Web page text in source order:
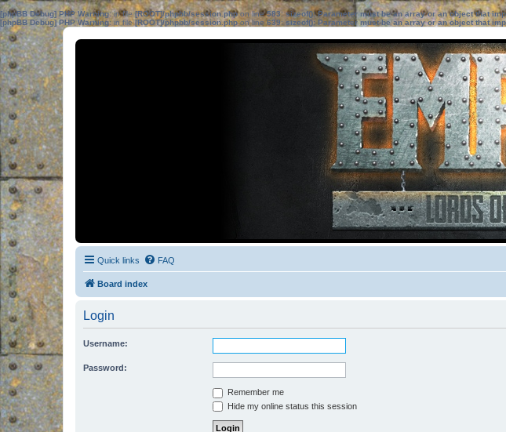
[phpBB Debug] PHP Warning: in file[ROOT]/phpbb/session.phpon line583:sizeof(): Parameter must be an array or an object that
[phpBB Debug] PHP Warning: in file[ROOT]/phpbb/session.phpon line639: sizeof(): Parameter must be an array or an object that
Quick links FAQ
Board index
Login
Username:
Password:
Remember me
Hide my online status this session